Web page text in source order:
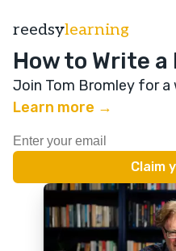
reedsylearning
How to Write a
Join Tom Bromley for
Learn more →